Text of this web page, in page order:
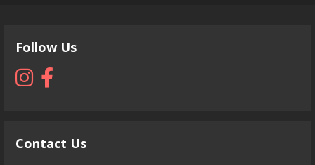
Follow Us
Contact Us